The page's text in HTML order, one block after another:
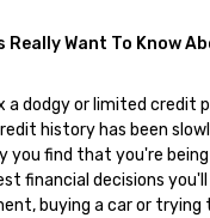
Really Want To Know
a dodgy or limited credit
history has been
you find that you're
financial decisions
buying a car or trying